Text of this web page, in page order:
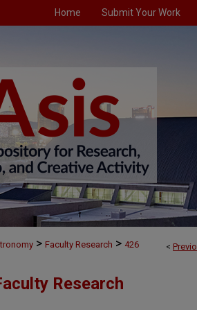
Home Submit Your Work
<
> Faculty Research > 426
Research